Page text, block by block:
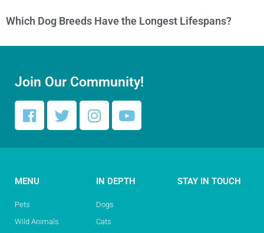
Which Dog Breeds Have the Longest Lifespans?
Join Our Community!
MENU
Pets
Wild Animals
IN DEPTH
Dogs
Cats
STAY IN TOUCH